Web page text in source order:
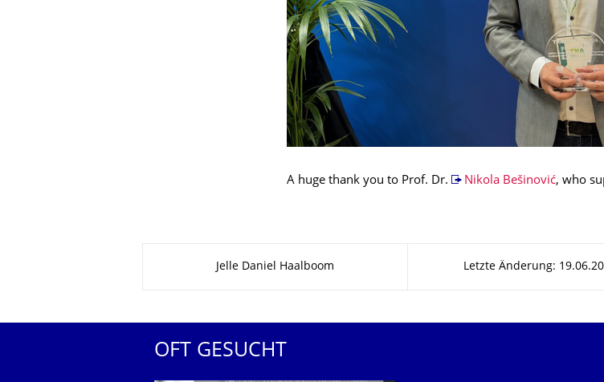
A huge thank you to Prof. Dr. Nikola Bešinović, who
Jelle Daniel Haalboom Letzte Änderung:
OFT GESUCHT